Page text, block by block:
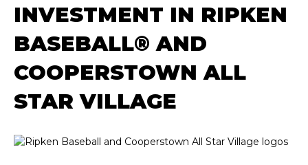
INVESTMENT IN RIPKEN
BASEBALL® AND
COOPERSTOWN ALL
STAR VILLAGE